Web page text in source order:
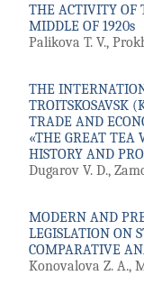
THE ACTIVITY OF
MIDDLE OF 1920s
Palikova T. V.,
THE
TROITSKOSAVSK
TRADE AND
«THE GREAT TEA
HISTORY AND
Dugarov V. D.,
MODERN AND
LEGISLATION ON
COMPARATIVE
Konovalova Z. A.,